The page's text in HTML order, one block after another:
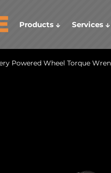
Products Services
Powered Wheel Torque